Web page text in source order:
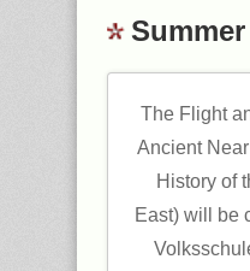
The Flight
Ancient
History of
East) will be